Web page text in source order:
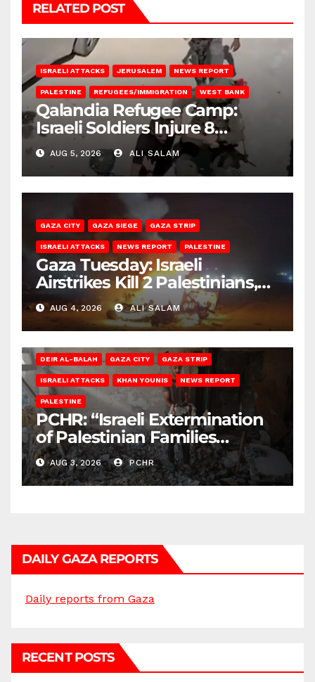
RELATED POST
ISRAELI ATTACKS JERUSALEM NEWS REPORT
PALESTINE REFUGEES/IMMIGRATION WEST BANK
Qalandia Refugee Camp:
Israeli Soldiers Injure 8
Palestinians, Abduct Others
AUG 5, 2026 ALI SALAM
GAZA CITY GAZA SIEGE GAZA STRIP
ISRAELI ATTACKS NEWS REPORT PALESTINE
Gaza Tuesday: Israeli
Airstrikes Kill 2 Palestinians,
Injure 10
AUG 4, 2026 ALI SALAM
DEIR AL-BALAH GAZA CITY GAZA STRIP
ISRAELI ATTACKS KHAN YOUNIS NEWS REPORT
PALESTINE
PCHR: “Israeli Extermination
of Palestinian Families
Continues by Targeting
Homes and Civilian
Gatherings in Gaza Strip”
AUG 3, 2026 PCHR
DAILY GAZA REPORTS
Daily reports from Gaza
RECENT POSTS